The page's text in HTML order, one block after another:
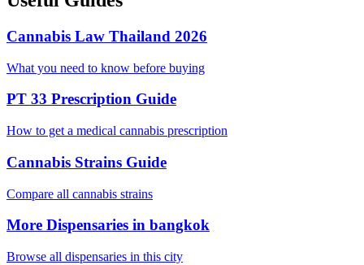
Cannabis Law Thailand 2026
What you need to know before buying
PT 33 Prescription Guide
How to get a medical cannabis prescription
Cannabis Strains Guide
Compare all cannabis strains
More Dispensaries in bangkok
Browse all dispensaries in this city